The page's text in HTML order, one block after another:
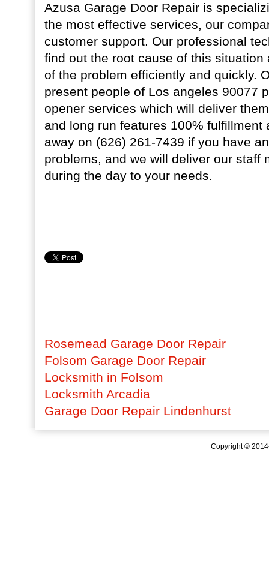
Azusa Garage Door Repair is
the most effective services, our
customer support. Our professional
find out the root cause of this situation
of the problem efficiently and quickly.
present people of Los angeles 90077
opener services which will deliver
and long run features 100% fulfillment
away on (626) 261-7439 if you have
problems, and we will deliver our staff
during the day to your needs.
Rosemead Garage Door Repair
Folsom Garage Door Repair
Locksmith in Folsom
Locksmith Arcadia
Garage Door Repair Lindenhurst
Copyright ©